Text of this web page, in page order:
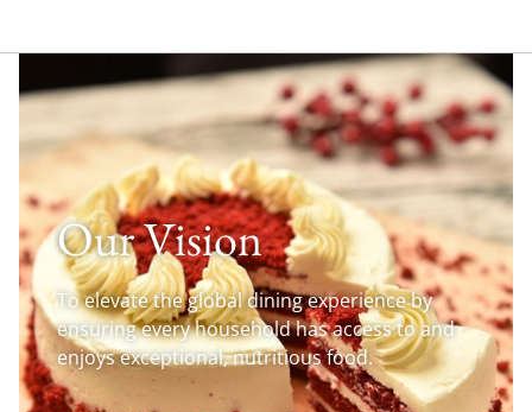
Our Vision
To elevate the global dining experience by
ensuring every household has access to and
enjoys exceptional, nutritious food.